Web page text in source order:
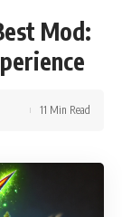
Mod:
11 Min Read